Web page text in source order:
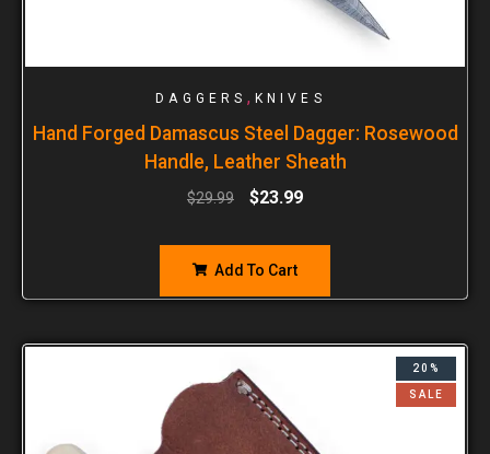
DAGGERS , KNIVES
Hand Forged Damascus Steel Dagger: Rosewood
Handle, Leather Sheath
$29.99 $23.99
Add To Cart
20%
SALE